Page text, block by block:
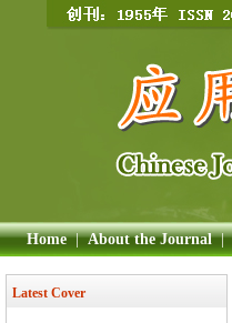
Home | About the Journal |
Latest Cover